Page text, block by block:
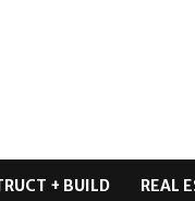
+ BUILD REAL